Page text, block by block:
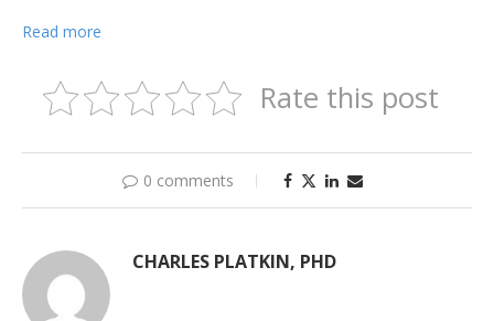
Read more
Rate this post
0 comments
CHARLES PLATKIN, PHD